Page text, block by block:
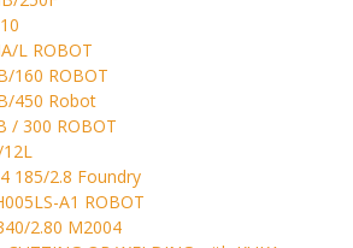
L ROBOT
160 ROBOT
450 Robot
/ 300 ROBOT
185/2.8 Foundry
A1 ROBOT
2.80 M2004